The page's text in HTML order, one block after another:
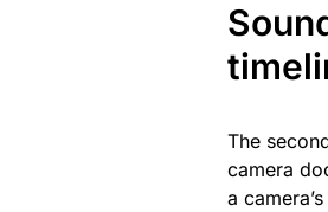
The
camera
a